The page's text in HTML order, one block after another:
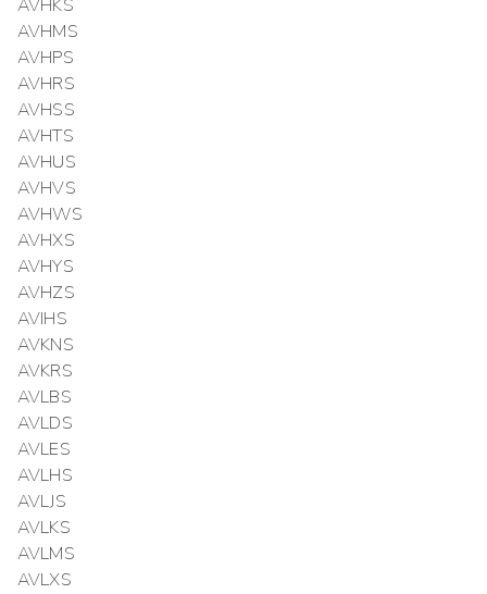
AVHKS
AVHMS
AVHPS
AVHRS
AVHSS
AVHTS
AVHUS
AVHVS
AVHWS
AVHXS
AVHYS
AVHZS
AVIHS
AVKNS
AVKRS
AVLBS
AVLDS
AVLES
AVLHS
AVLJS
AVLKS
AVLMS
AVLXS